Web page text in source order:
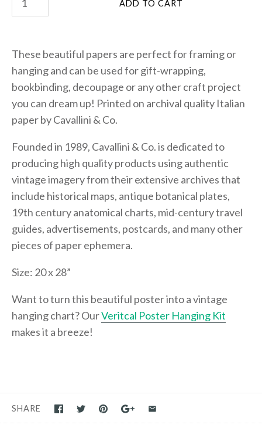
These beautiful papers are perfect for framing or
hanging and can be used for gift-wrapping,
bookbinding, decoupage or any other craft project
you can dream up! Printed on archival quality Italian
paper by Cavallini & Co.
Founded in 1989, Cavallini & Co. is dedicated to
producing high quality products using authentic
vintage imagery from their extensive archives that
include historical maps, antique botanical plates,
19th century anatomical charts, mid-century travel
guides, advertisements, postcards, and many other
pieces of paper ephemera.
Size: 20 x 28”
Want to turn this beautiful poster into a vintage
hanging chart? OurVeritcal Poster Hanging Kit
makes it a breeze!
SHARE